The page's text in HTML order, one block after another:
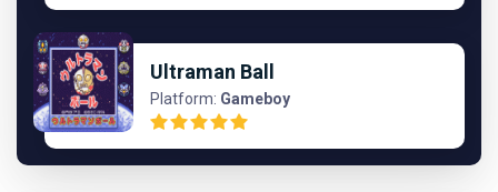
Ultraman Ball
Platform: Gameboy